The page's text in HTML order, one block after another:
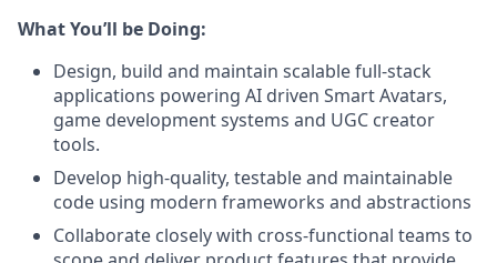
What You’ll be Doing:
Design, build and maintain scalable full-stack
applications powering AI driven Smart Avatars,
game development systems and UGC creator
tools.
Develop high-quality, testable and maintainable
code using modern frameworks and abstractions
Collaborate closely with cross-functional teams to